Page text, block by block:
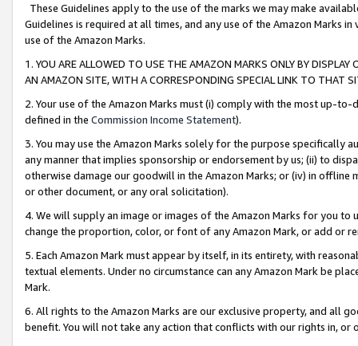
These Guidelines apply to the use of the marks we may make
Guidelines is required at all times, and any use of the Amazon Marks
use of the Amazon Marks.
1. YOU ARE ALLOWED TO USE THE AMAZON MARKS ONLY BY
AN AMAZON SITE, WITH A CORRESPONDING SPECIAL LINK TO THAT
2. Your use of the Amazon Marks must (i) comply with the most up-
defined in the Commission Income Statement).
3. You may use the Amazon Marks solely for the purpose specifically
any manner that implies sponsorship or endorsement by us; (ii) to
otherwise damage our goodwill in the Amazon Marks; or (iv) in offline
or other document, or any oral solicitation).
4. We will supply an image or images of the Amazon Marks for you to
change the proportion, color, or font of any Amazon Mark, or add or
5. Each Amazon Mark must appear by itself, in its entirety, with
textual elements. Under no circumstance can any Amazon Mark be
Mark.
6. All rights to the Amazon Marks are our exclusive property, and all
benefit. You will not take any action that conflicts with our rights in, or